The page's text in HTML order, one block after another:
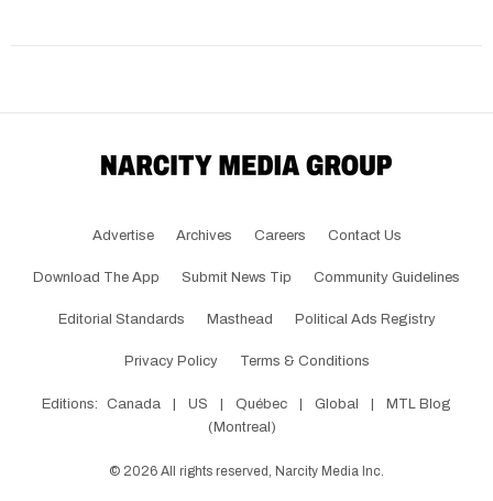
Advertise Archives Careers Contact Us
Download The App Submit News Tip Community Guidelines
Editorial Standards Masthead Political Ads Registry
Privacy Policy Terms & Conditions
Editions: Canada US Québec Global
MTL Blog
(Montreal)
© 2026 All rights reserved, Narcity Media Inc.